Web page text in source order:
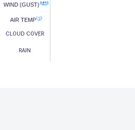
WIND (GUST) (MPH)
AIR TEMP(°C)
CLOUD COVER
RAIN